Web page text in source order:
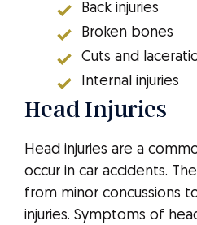
Back injuries
Broken bones
Cuts and
Internal injuries
Head Injuries
Head injuries are a
occur in car accidents.
from minor concussions
injuries. Symptoms of